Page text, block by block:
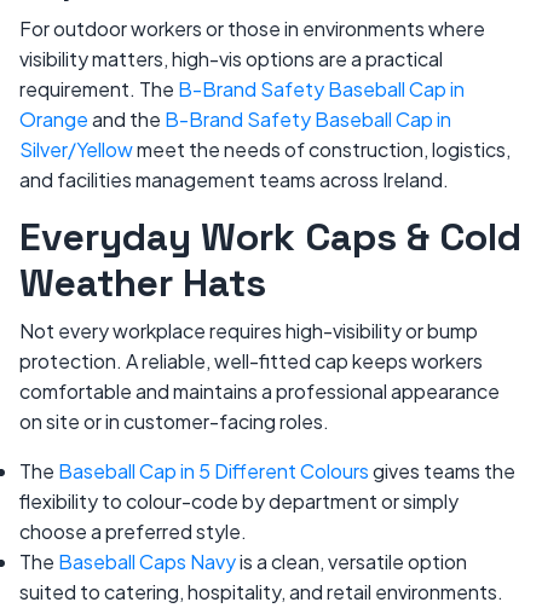
For outdoor workers or those in environments where
visibility matters, high-vis options are a practical
requirement. The B-Brand Safety Baseball Cap in
Orangeand the B-Brand Safety Baseball Cap in
Silver/Yellowmeet the needs of construction, logistics,
and facilities management teams across Ireland.
Everyday Work Caps & Cold
Weather Hats
Not every workplace requires high-visibility or bump
protection. A reliable, well-fitted cap keeps workers
comfortable and maintains a professional appearance
on site or in customer-facing roles.
The Baseball Cap in 5 Different Coloursgives teams the
flexibility to colour-code by department or simply
choose a preferred style.
The Baseball Caps Navyis a clean, versatile option
suited to catering, hospitality, and retail environments.